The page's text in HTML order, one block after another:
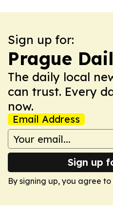
Sign up for:
Prague
The daily local
can trust. Every
now.
Email Address
Sign up
By signing up, you agree to